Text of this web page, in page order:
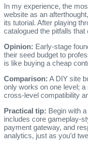
In my experience, the
website as an
its tutorial. After playing
catalogued the pitfalls
Opinion: Early‑stage
their seed budget to
is like buying a cheap
Comparison: A DIY site
only works on one level;
cross‑level compatibility
Practical tip: Begin with
includes core
payment gateway, and
analytics, just as you’d